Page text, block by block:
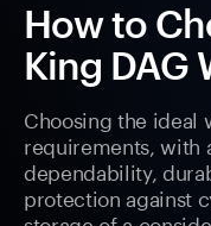
How to
King DAG
Choosing the ideal
requirements, with
dependability,
protection against